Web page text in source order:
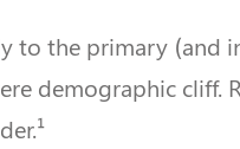
to the primary
demographic